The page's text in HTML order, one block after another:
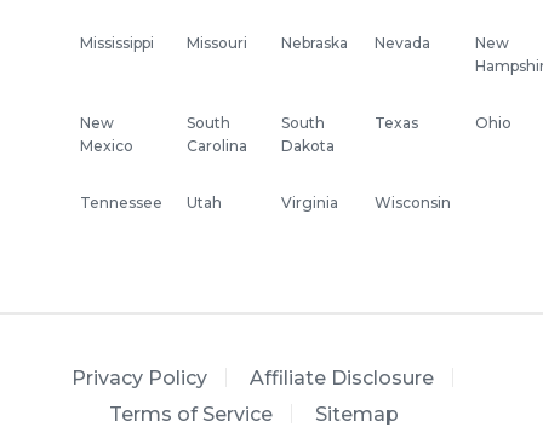
Mississippi Missouri Nebraska Nevada
New
New
Mexico
South
Carolina
South
Dakota
Texas Ohio
Tennessee Utah Virginia Wisconsin
Privacy Policy
Affiliate Disclosure
Terms of Service
Sitemap